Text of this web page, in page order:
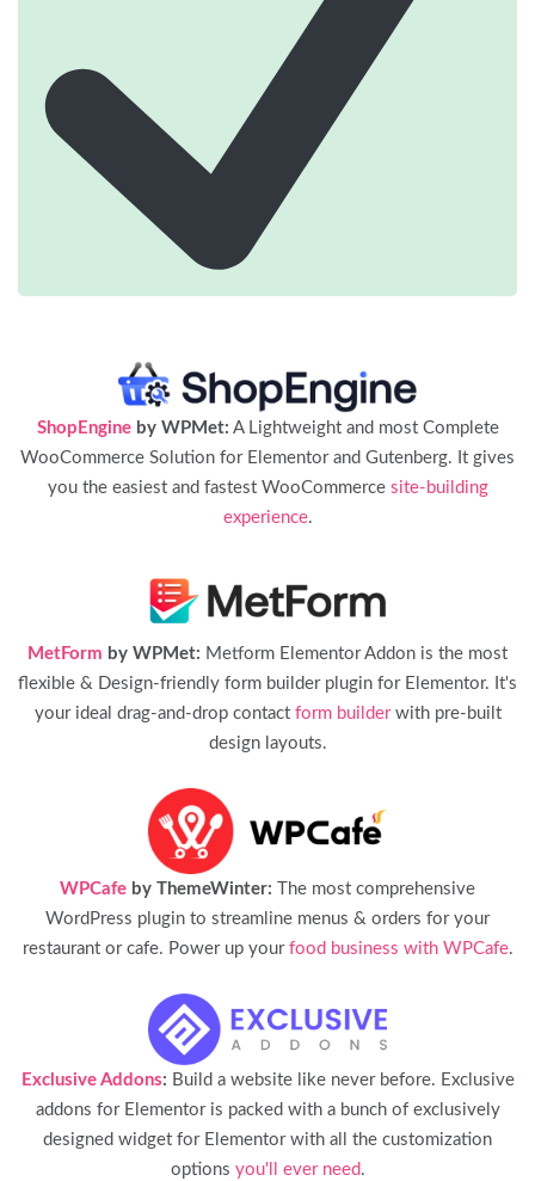
ShopEngineby WPMet: A Lightweight and most Complete
WooCommerce Solution for Elementor and Gutenberg. It gives
you the easiest and fastest WooCommerce site-building
experience.
MetForm by WPMet: Metform Elementor Addon is the most
flexible & Design-friendly form builder plugin for Elementor. It's
your ideal drag-and-drop contact form builderwith pre-built
design layouts.
WPCafe by ThemeWinter: The most comprehensive
WordPress plugin to streamline menus & orders for your
restaurant or cafe. Power up your food business with WPCafe.
Exclusive Addons: Build a website like never before. Exclusive
addons for Elementor is packed with a bunch of exclusively
designed widget for Elementor with all the customization
options you'll ever need.